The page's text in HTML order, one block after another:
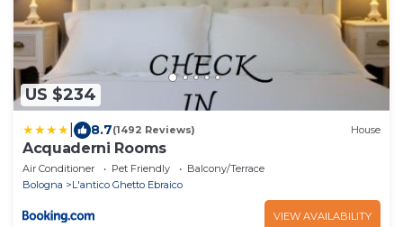
US $234
8.7(1492 Reviews) House
Acquaderni Rooms
Air Conditioner Pet Friendly
Balcony/Terrace
Bologna
L'antico Ghetto Ebraico
VIEW AVAILABILITY